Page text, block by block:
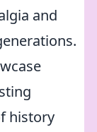
and
history